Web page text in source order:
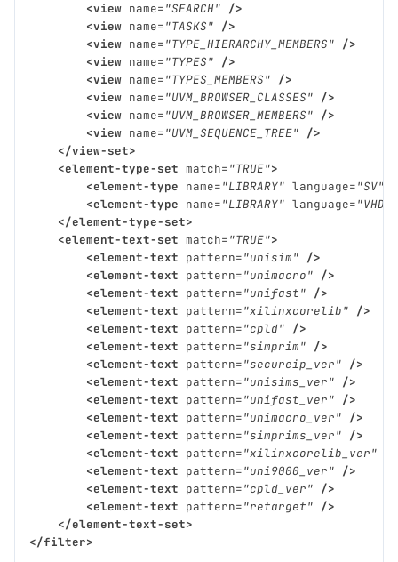
<view name="SEARCH" />
<view name="TASKS" />
<view name="TYPE_HIERARCHY_MEMBERS" />
<view name="TYPES" />
<view name="TYPES_MEMBERS" />
<view name="UVM_BROWSER_CLASSES" />
<view name="UVM_BROWSER_MEMBERS" />
<view name="UVM_SEQUENCE_TREE" />
</view-set>
<element-type-set match="TRUE">
<element-type name="LIBRARY" language="SV"
<element-type name="LIBRARY" language="VHDL"
</element-type-set>
<element-text-set match="TRUE">
<element-text pattern="unisim" />
<element-text pattern="unimacro" />
<element-text pattern="unifast" />
<element-text pattern="xilinxcorelib" />
<element-text pattern="cpld" />
<element-text pattern="simprim" />
<element-text pattern="secureip_ver" />
<element-text pattern="unisims_ver" />
<element-text pattern="unifast_ver" />
<element-text pattern="unimacro_ver" />
<element-text pattern="simprims_ver" />
<element-text pattern="xilinxcorelib_ver"
<element-text pattern="uni9000_ver" />
<element-text pattern="cpld_ver" />
<element-text pattern="retarget" />
</element-text-set>
</filter>